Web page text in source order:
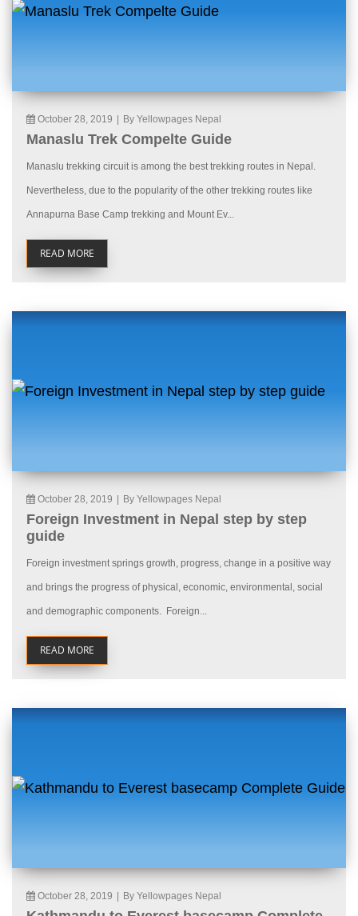
October 28, 2019 By Yellowpages Nepal
Manaslu Trek Compelte Guide
Manaslu trekking circuit is among the best trekking routes in Nepal.
Nevertheless, due to the popularity of the other trekking routes like
Annapurna Base Camp trekking and Mount Ev...
READ MORE
October 28, 2019 By Yellowpages Nepal
Foreign Investment in Nepal step by step
guide
Foreign investment springs growth, progress, change in a positive way
and brings the progress of physical, economic, environmental, social
and demographic components. Foreign...
READ MORE
October 28, 2019 By Yellowpages Nepal